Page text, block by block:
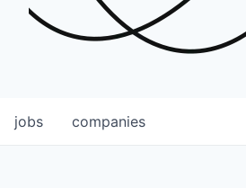
jobs companies